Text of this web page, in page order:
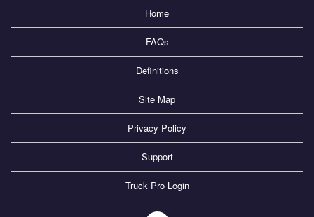
Home
FAQs
Definitions
Site Map
Privacy Policy
Support
Truck Pro Login